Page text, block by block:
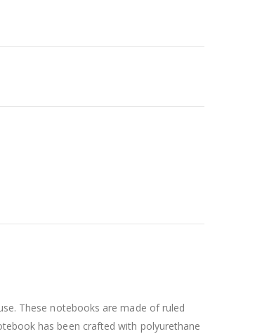
These notebooks are made of ruled
has been crafted with polyurethane